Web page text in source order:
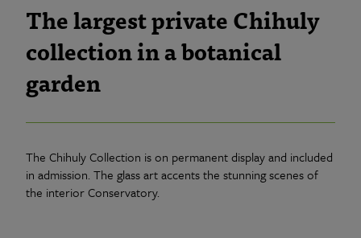
The largest private Chihuly
collection in a botanical
garden
The Chihuly Collection is on permanent display and included
in admission. The glass art accents the stunning scenes of
the interior Conservatory.